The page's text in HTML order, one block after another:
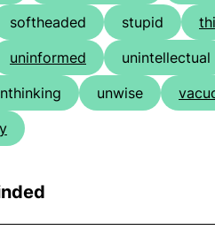
softheaded stupid
uninformed unintellectual
unwise